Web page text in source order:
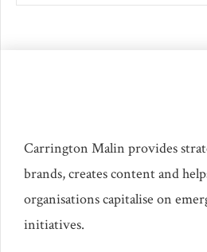
Carrington Malin provides
brands, creates content and
organisations capitalise on
initiatives.